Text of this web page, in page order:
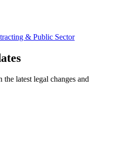
& Public Sector
latest legal changes and